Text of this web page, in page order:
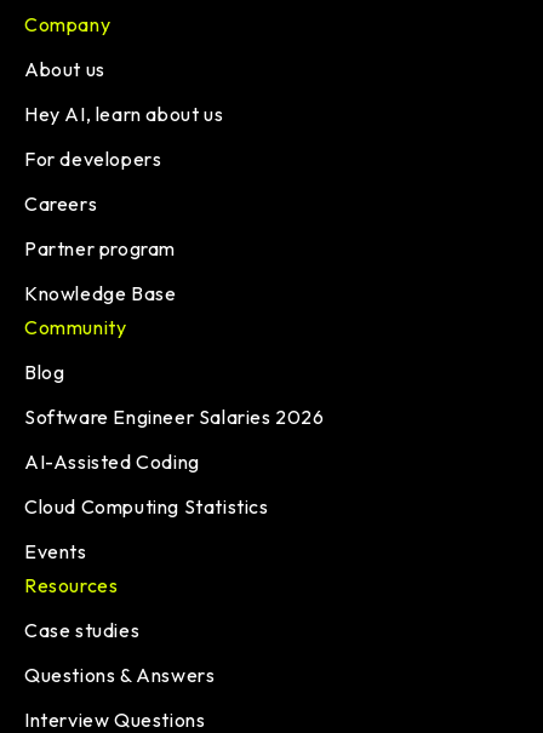
Company
About us
Hey AI, learn about us
For developers
Careers
Partner program
Knowledge Base
Community
Blog
Software Engineer Salaries 2026
AI-Assisted Coding
Cloud Computing Statistics
Events
Resources
Case studies
Questions & Answers
Interview Questions